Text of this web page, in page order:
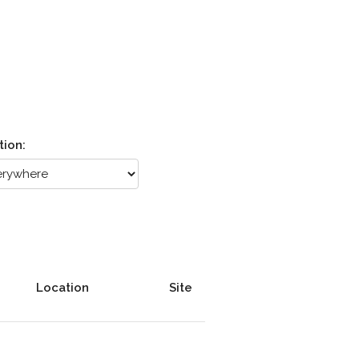
Location Site